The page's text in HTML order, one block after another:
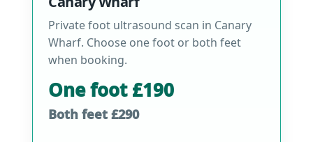
Private foot ultrasound scan in Canary
Wharf. Choose one foot or both feet
when booking.
One foot £190
Both feet £290